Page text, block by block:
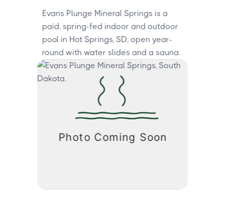
Evans Plunge Mineral Springs is a
paid, spring-fed indoor and outdoor
pool in Hot Springs, SD, open year-
round with water slides and a sauna.